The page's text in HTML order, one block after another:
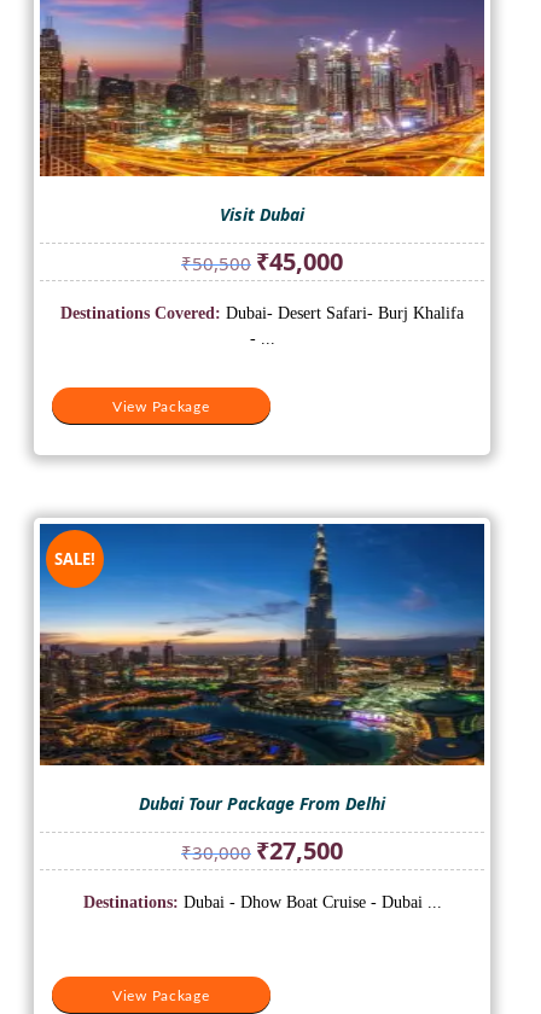
Visit Dubai
₹50,500 Original
price
was:
₹50,500.
₹45,000Current
price
is:
View Package
Destinations Covered: Dubai- Desert Safari- Burj Khalifa
- ...
SALE!
Dubai Tour Package From Delhi
₹30,000 Original
price
was:
₹27,500Current
price
is:
View Package
Destinations: Dubai - Dhow Boat Cruise - Dubai ...